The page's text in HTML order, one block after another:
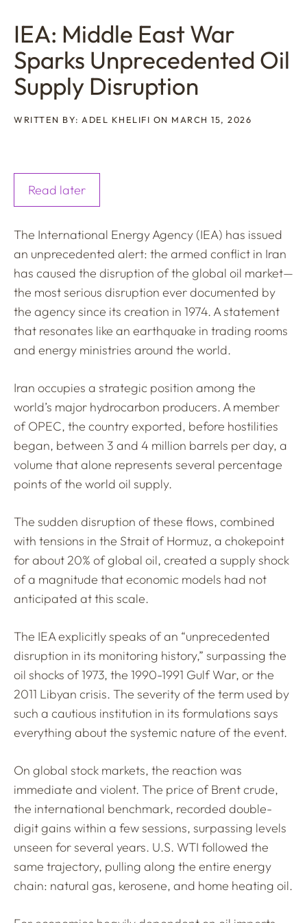
IEA: Middle East War
Sparks Unprecedented Oil
Supply Disruption
WRITTEN BY: ADEL KHELIFI ON MARCH 15, 2026
Read later
The International Energy Agency (IEA) has issued
an unprecedented alert: the armed conflict in Iran
has caused the disruption of the global oil market—
the most serious disruption ever documented by
the agency since its creation in 1974. A statement
that resonates like an earthquake in trading rooms
and energy ministries around the world.
Iran occupies a strategic position among the
world’s major hydrocarbon producers. A member
of OPEC, the country exported, before hostilities
began, between 3 and 4 million barrels per day, a
volume that alone represents several percentage
points of the world oil supply.
The sudden disruption of these flows, combined
with tensions in the Strait of Hormuz, a chokepoint
for about 20% of global oil, created a supply shock
of a magnitude that economic models had not
anticipated at this scale.
The IEA explicitly speaks of an “unprecedented
disruption in its monitoring history,” surpassing the
oil shocks of 1973, the 1990-1991 Gulf War, or the
2011 Libyan crisis. The severity of the term used by
such a cautious institution in its formulations says
everything about the systemic nature of the event.
On global stock markets, the reaction was
immediate and violent. The price of Brent crude,
the international benchmark, recorded double-
digit gains within a few sessions, surpassing levels
unseen for several years. U.S. WTI followed the
same trajectory, pulling along the entire energy
chain: natural gas, kerosene, and home heating oil.